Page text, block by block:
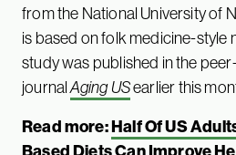
from the National University of
is based on folk medicine-style
study was published in the
journalAging USearlier this
Read more:Half Of US
Based Diets Can Improve